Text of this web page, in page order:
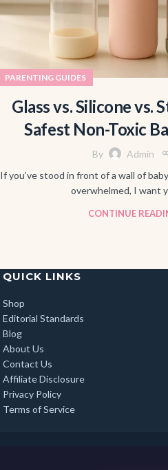
PARENTING GUIDES
Glass vs. Silicone vs.
Safest Non-Toxic
By
Admin
If you’ve stood in front of a wall of
overwhelmed, I want
CONTINUE
QUICK LINKS
Shop
Editorial Standards
Blog
About Us
Contact Us
Affiliate Disclosure
Privacy Policy
Terms of Service